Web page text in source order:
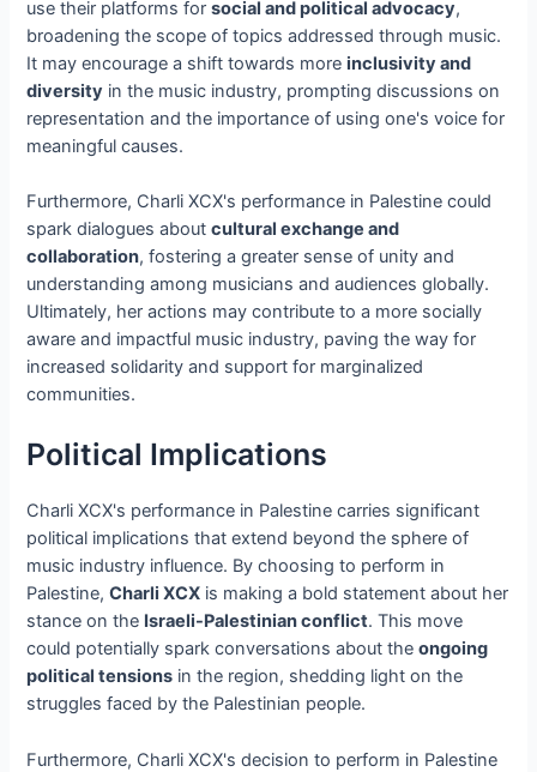
use their platforms forsocial and political advocacy,
broadening the scope of topics addressed through music.
It may encourage a shift towards moreinclusivity and
diversity in the music industry, prompting discussions on
representation and the importance of using one's voice for
meaningful causes.
Furthermore, Charli XCX's performance in Palestine could
spark dialogues aboutcultural exchange and
collaboration, fostering a greater sense of unity and
understanding among musicians and audiences globally.
Ultimately, her actions may contribute to a more socially
aware and impactful music industry, paving the way for
increased solidarity and support for marginalized
communities.
Political Implications
Charli XCX's performance in Palestine carries significant
political implications that extend beyond the sphere of
music industry influence. By choosing to perform in
Palestine,Charli XCX is making a bold statement about her
stance on the Israeli-Palestinian conflict. This move
could potentially spark conversations about theongoing
political tensions in the region, shedding light on the
struggles faced by the Palestinian people.
Furthermore, Charli XCX's decision to perform in Palestine